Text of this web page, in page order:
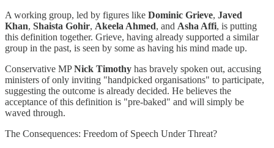
A working group, led by figures like Dominic Grieve, Javed
Khan, Shaista Gohir, Akeela Ahmed, and Asha Affi, is putting
this definition together. Grieve, having already supported a similar
group in the past, is seen by some as having his mind made up.
Conservative MPNick Timothy has bravely spoken out, accusing
ministers of only inviting "handpicked organisations" to participate,
suggesting the outcome is already decided. He believes the
acceptance of this definition is "pre-baked" and will simply be
waved through.
The Consequences: Freedom of Speech Under Threat?